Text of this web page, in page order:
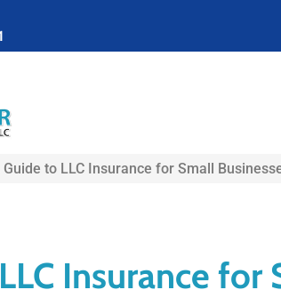
Guide to LLC Insurance for Small
Insurance for